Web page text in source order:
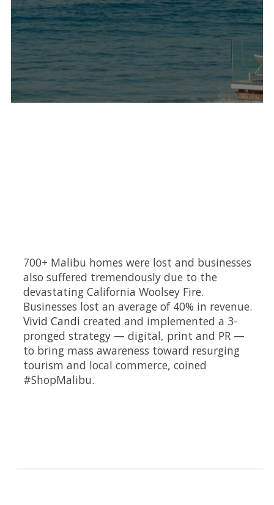
700+ Malibu homes were lost and businesses
also suffered tremendously due to the
devastating California Woolsey Fire.
Businesses lost an average of 40% in revenue.
Vivid Candi created and implemented a 3-
pronged strategy — digital, print and PR —
to bring mass awareness toward resurging
tourism and local commerce, coined
#ShopMalibu.